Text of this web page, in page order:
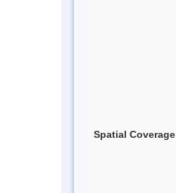
Spatial Coverage